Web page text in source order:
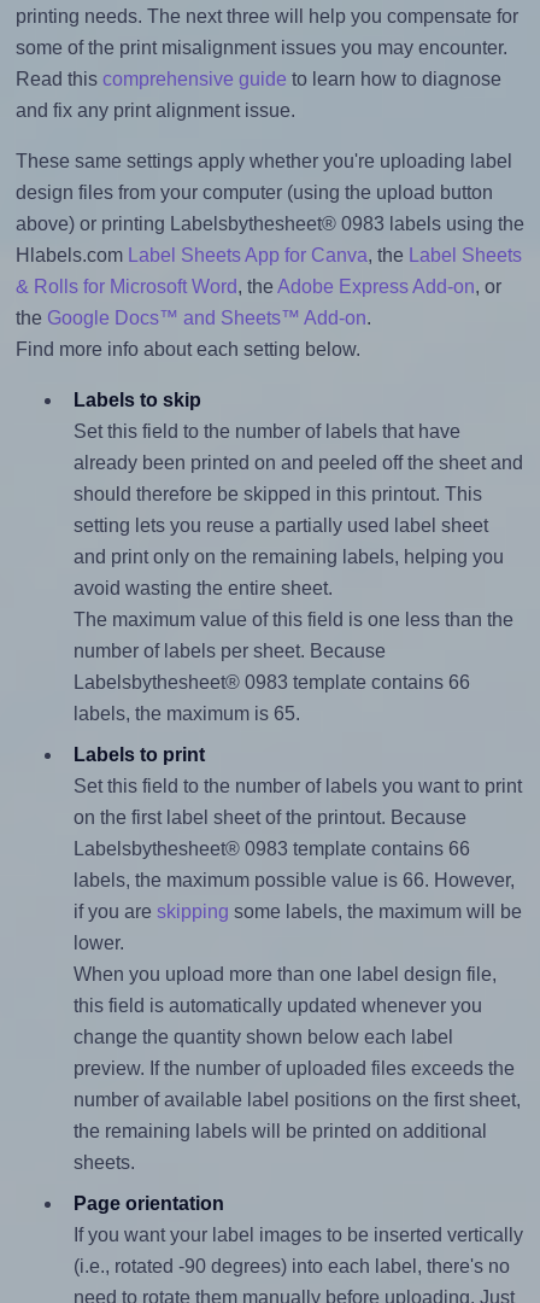
printing needs. The next three will help you compensate for
some of the print misalignment issues you may encounter.
Read this comprehensive guide to learn how to diagnose
and fix any print alignment issue.
These same settings apply whether you're uploading label
design files from your computer (using the upload button
above) or printing Labelsbythesheet® 0983 labels using the
Hlabels.com
Label Sheets App for Canva, the
Label Sheets
& Rolls for Microsoft Word, the Adobe Express Add-on, or
the Google Docs™ and Sheets™ Add-on.
Find more info about each setting below.
Labels to skip
Set this field to the number of labels that have
already been printed on and peeled off the sheet and
should therefore be skipped in this printout. This
setting lets you reuse a partially used label sheet
and print only on the remaining labels, helping you
avoid wasting the entire sheet.
The maximum value of this field is one less than the
number of labels per sheet. Because
Labelsbythesheet® 0983 template contains 66
labels, the maximum is 65.
Labels to print
Set this field to the number of labels you want to print
on the first label sheet of the printout. Because
Labelsbythesheet® 0983 template contains 66
labels, the maximum possible value is 66. However,
if you are skipping some labels, the maximum will be
lower.
When you upload more than one label design file,
this field is automatically updated whenever you
change the quantity shown below each label
preview. If the number of uploaded files exceeds the
number of available label positions on the first sheet,
the remaining labels will be printed on additional
sheets.
Page orientation
If you want your label images to be inserted vertically
(i.e., rotated -90 degrees) into each label, there's no
need to rotate them manually before uploading. Just